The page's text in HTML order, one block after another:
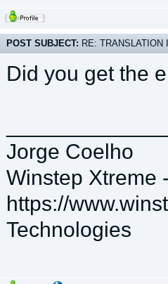
POST SUBJECT: RE: TRANSLATION
Did you get the
Jorge Coelho
Winstep Xtreme
https://
Technologies